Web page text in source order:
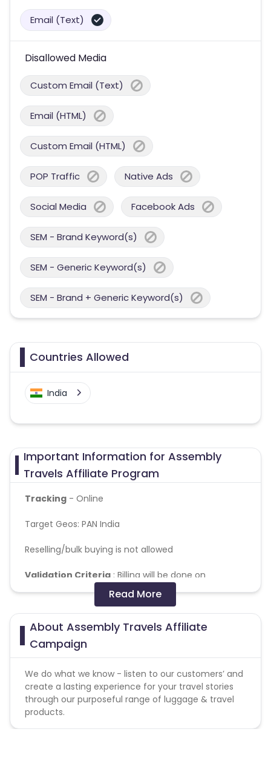
Email (Text)
Disallowed Media
Custom Email (Text)
Email (HTML)
Custom Email (HTML)
POP Traffic Native Ads
Social Media Facebook Ads
SEM - Brand Keyword(s)
SEM - Generic Keyword(s)
SEM - Brand + Generic Keyword(s)
Countries Allowed
India
Important Information for Assembly
Travels Affiliate Program
Tracking - Online
Target Geos: PAN India
Reselling/bulk buying is not allowed
Validation Criteria : Billing will be done on
successfully delivered orders
Coupons Policy - Coupons shared by the Cuelinks
team and coupons mentioned on the website
(generic) are only payable. Please note, Coupon
code not provided by Cuelinks and are not available
Coupon code -VCASM10.
Read More
About Assembly Travels Affiliate
Campaign
We do what we know - listen to our customers’ and
create a lasting experience for your travel stories
through our purposeful range of luggage & travel
products.